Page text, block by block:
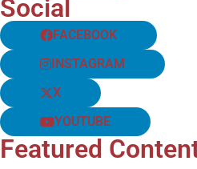
Social
FACEBOOK
INSTAGRAM
X
YOUTUBE
Featured